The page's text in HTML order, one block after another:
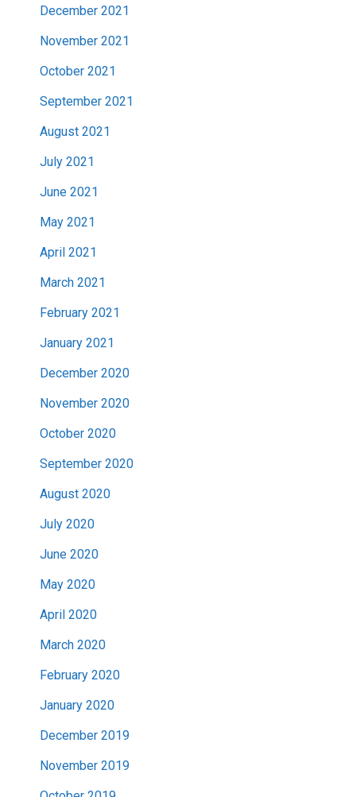
December 2021
November 2021
October 2021
September 2021
August 2021
July 2021
June 2021
May 2021
April 2021
March 2021
February 2021
January 2021
December 2020
November 2020
October 2020
September 2020
August 2020
July 2020
June 2020
May 2020
April 2020
March 2020
February 2020
January 2020
December 2019
November 2019